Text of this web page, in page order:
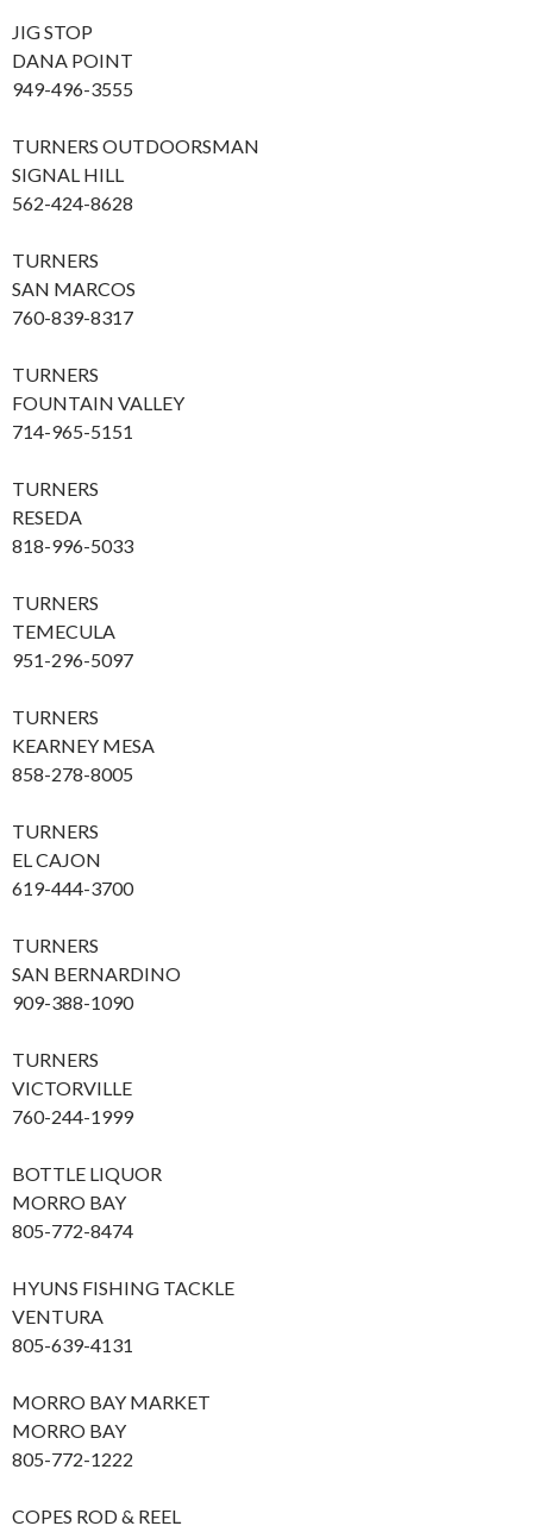
JIG STOP
DANA POINT
949-496-3555
TURNERS OUTDOORSMAN
SIGNAL HILL
562-424-8628
TURNERS
SAN MARCOS
760-839-8317
TURNERS
FOUNTAIN VALLEY
714-965-5151
TURNERS
RESEDA
818-996-5033
TURNERS
TEMECULA
951-296-5097
TURNERS
KEARNEY MESA
858-278-8005
TURNERS
EL CAJON
619-444-3700
TURNERS
SAN BERNARDINO
909-388-1090
TURNERS
VICTORVILLE
760-244-1999
BOTTLE LIQUOR
MORRO BAY
805-772-8474
HYUNS FISHING TACKLE
VENTURA
805-639-4131
MORRO BAY MARKET
MORRO BAY
805-772-1222
COPES ROD & REEL